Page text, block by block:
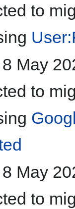
to
8 May
to
8 May
to